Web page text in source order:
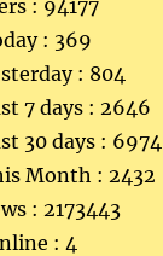
: 94177
: 369
: 804
7 days : 2646
30 days : 6974
Month : 2432
: 2173443
: 4